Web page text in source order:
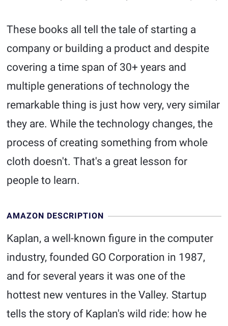
These books all tell the tale of starting a
company or building a product and despite
covering a time span of 30+ years and
multiple generations of technology the
remarkable thing is just how very, very similar
they are. While the technology changes, the
process of creating something from whole
cloth doesn't. That's a great lesson for
people to learn.
AMAZON DESCRIPTION
Kaplan, a well-known figure in the computer
industry, founded GO Corporation in 1987,
and for several years it was one of the
hottest new ventures in the Valley. Startup
tells the story of Kaplan's wild ride: how he